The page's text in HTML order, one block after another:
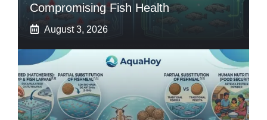
Compromising Fish Health
August 3, 2026